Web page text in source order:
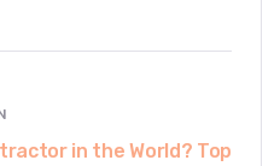
in the World? Top